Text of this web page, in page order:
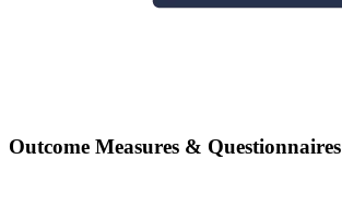
Outcome Measures & Questionnaires